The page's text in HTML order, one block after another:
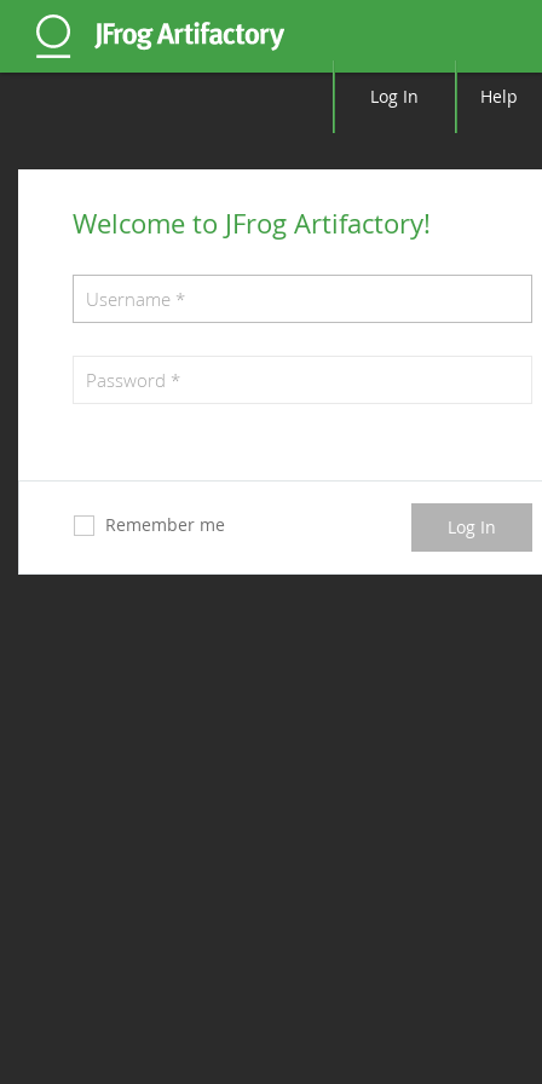
Help
Log In
Welcome to JFrog Artifactory!
Remember me Log In